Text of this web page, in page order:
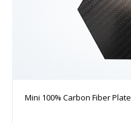
Mini 100% Carbon Fiber Plate